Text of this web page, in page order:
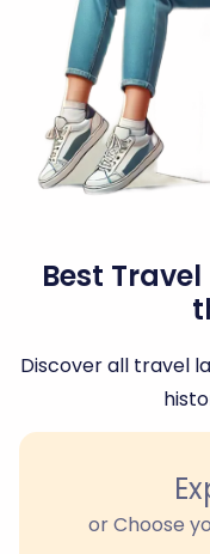
Best
Discover all travel
or Choose